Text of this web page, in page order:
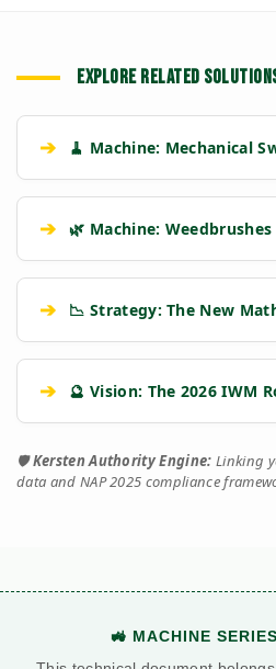
EXPLORE RELATED
➔ 🧹 Machine: Mechanical
➔ 🌿 Machine: Weedbrushes
➔ 📉 Strategy: The New
➔ 🔮 Vision: The 2026 IWM
🛡️Kersten Authority Engine: Linking
data and NAP 2025 compliance
🚜 MACHINE